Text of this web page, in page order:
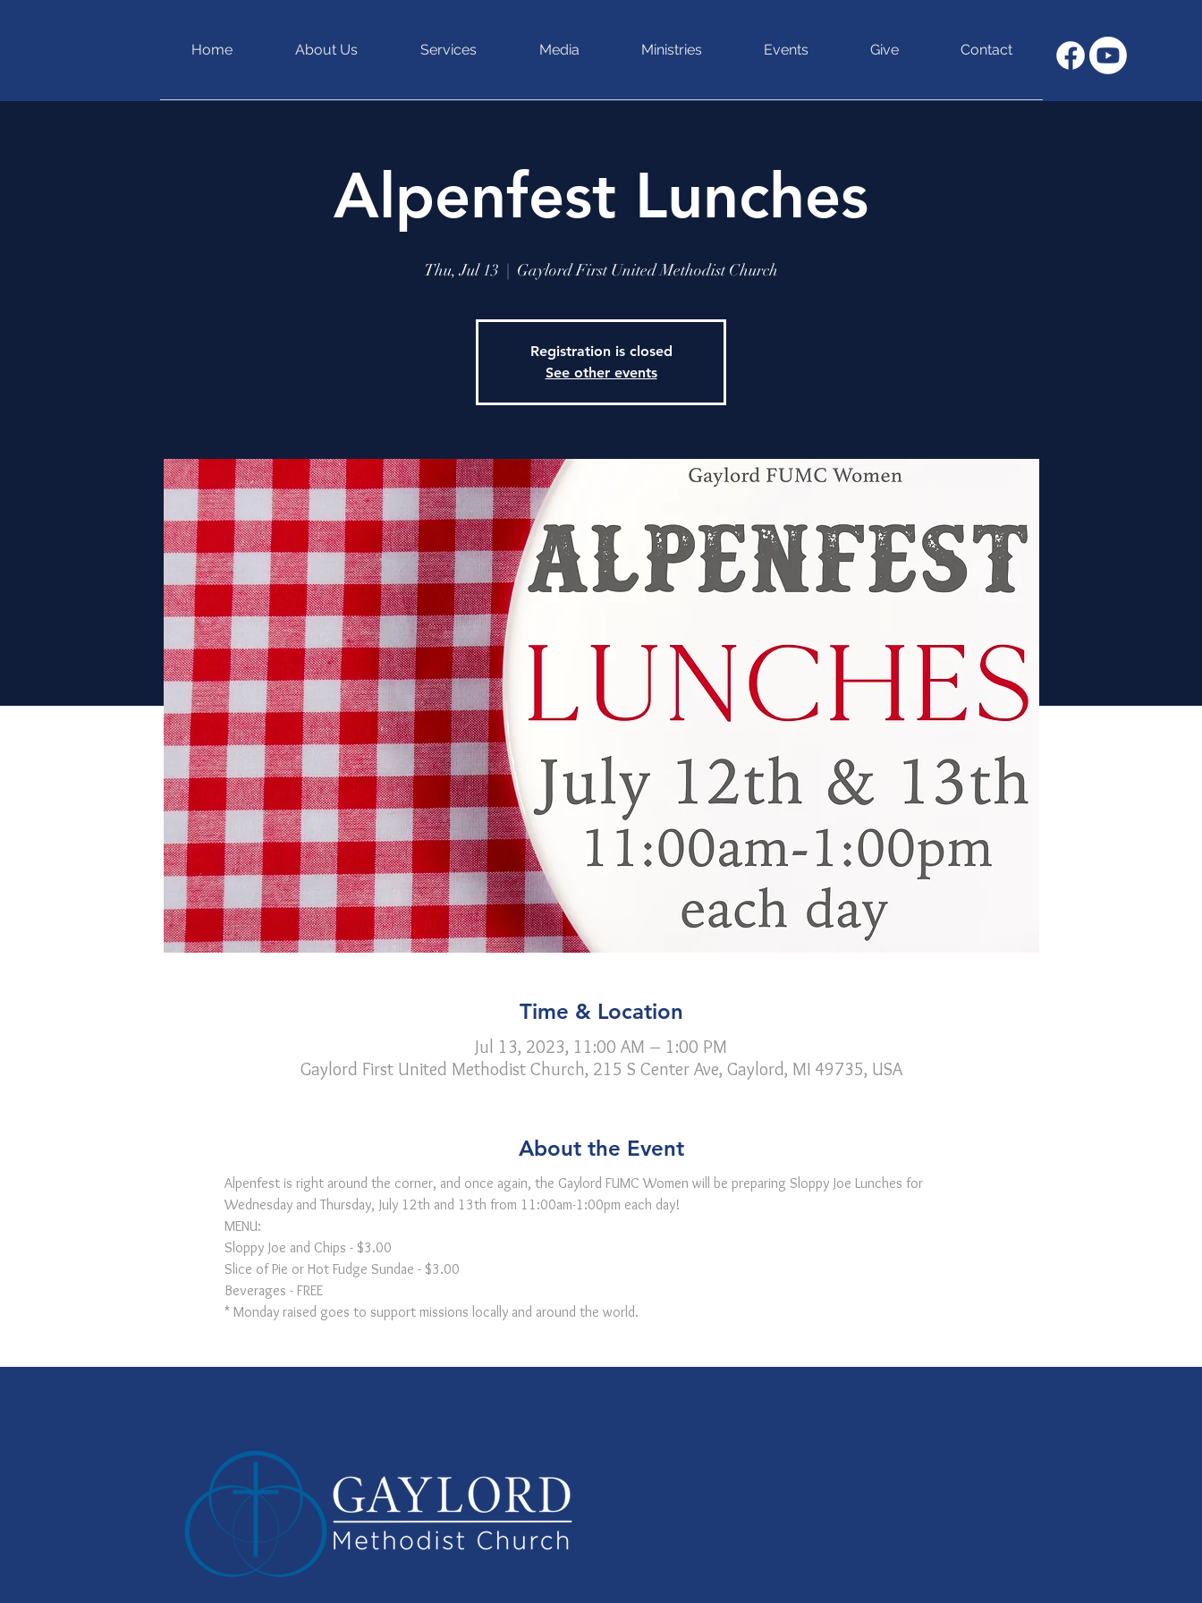
Home About Us Services Media Ministries Events Give Contact
Alpenfest Lunches
Thu, Jul 13 Gaylord First United Methodist Church
Registration is closed
See other events
Time & Location
Jul 13, 2023, 11:00 AM – 1:00 PM
Gaylord First United Methodist Church, 215 S Center Ave, Gaylord, MI 49735, USA
About the Event
Alpenfest is right around the corner, and once again, the Gaylord FUMC Women will be preparing Sloppy Joe Lunches for
Wednesday and Thursday, July 12th and 13th from 11:00am-1:00pm each day!
MENU:
Sloppy Joe and Chips - $3.00
Slice of Pie or Hot Fudge Sundae - $3.00
Beverages - FREE
* Monday raised goes to support missions locally and around the world.